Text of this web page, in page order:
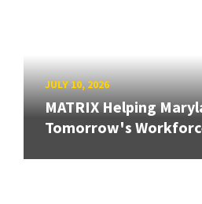
JULY 10, 2026
MATRIX Helping
Tomorrow's